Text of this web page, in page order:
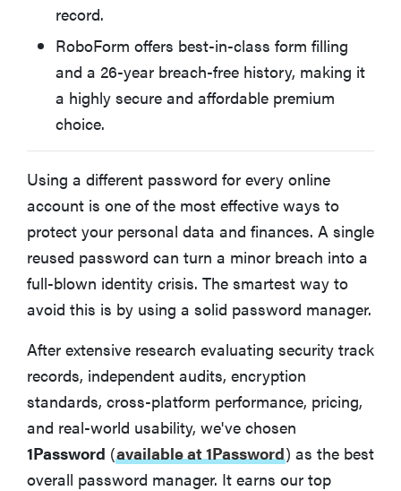
BEST PASSWORD MANAGER FOR EASE OF USE
NordPass
BEST PASSWORD MANAGER FOR PRIVACY
Proton Pass
Keeper
Other Password Managers We Tested
FAQ: Password managers
What features should you look for in a password
manager?
Password managers compared
How to create a strong master password
record.
RoboForm offers best-in-class form filling
and a 26-year breach-free history, making it
a highly secure and affordable premium
choice.
Using a different password for every online
account is one of the most effective ways to
protect your personal data and finances. A single
reused password can turn a minor breach into a
full-blown identity crisis. The smartest way to
avoid this is by using a solid password manager.
After extensive research evaluating security track
records, independent audits, encryption
standards, cross-platform performance, pricing,
and real-world usability, we've chosen
1Password (available at 1Password) as the best
overall password manager. It earns our top